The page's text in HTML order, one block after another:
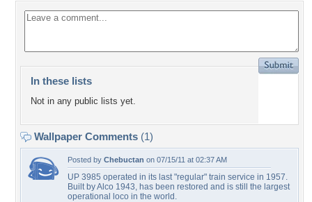
In these lists
Not in any public lists yet.
Wallpaper Comments (1)
Posted by Chebuctan on 07/15/11 at 02:37 AM
UP 3985 operated in its last "regular" train service in 1957.
Built by Alco 1943, has been restored and is still the largest
operational loco in the world.